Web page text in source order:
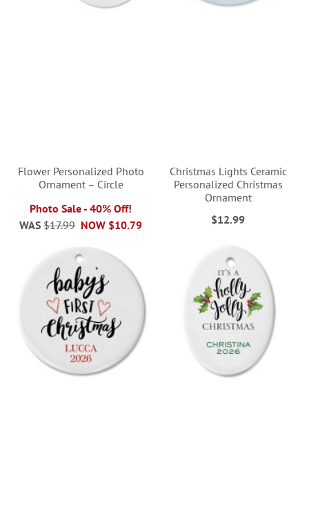
Flower Personalized Photo
Ornament – Circle
Photo Sale - 40% Off!
NOW $10.79
WAS $17.99
Christmas Lights Ceramic
Personalized Christmas
Ornament
$12.99